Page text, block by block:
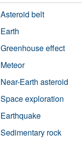
Asteroid belt
Earth
Greenhouse effect
Meteor
Near-Earth asteroid
Space exploration
Earthquake
Sedimentary rock